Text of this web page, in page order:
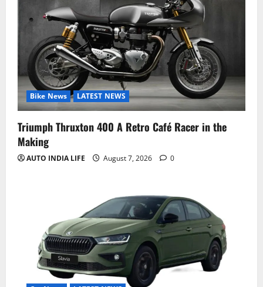
Bike News LATEST NEWS
Triumph Thruxton 400 A Retro Café Racer in the
Making
AUTO INDIA LIFE August 7, 2026 0